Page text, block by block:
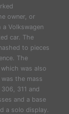
owner, or
Volkswagen
car. The
to pieces
The
was also
the mass
311 and
and a base
a solo display.